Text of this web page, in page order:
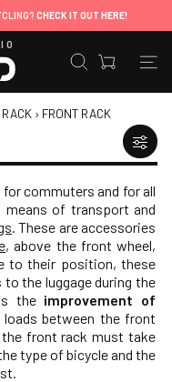
CHECK IT OUT HERE!
› FRONT RACK
commuters and for all
of transport and
. These are accessories
, above the front wheel,
to their position, these
the luggage during the
the improvement of
loads between the front
front rack must take
type of bicycle and the